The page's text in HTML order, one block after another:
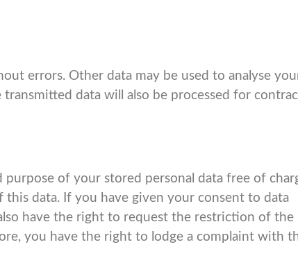
errors. Other data may be used to analyse
data will also be processed for
of your stored personal data free of
data. If you have given your consent to data
have the right to request the restriction of the
you have the right to lodge a complaint with